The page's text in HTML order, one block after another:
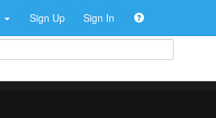
Sign Up Sign In